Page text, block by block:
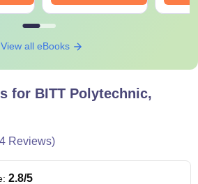
View all eBooks
for BITT Polytechnic,
4 Reviews)
: 2.8/5